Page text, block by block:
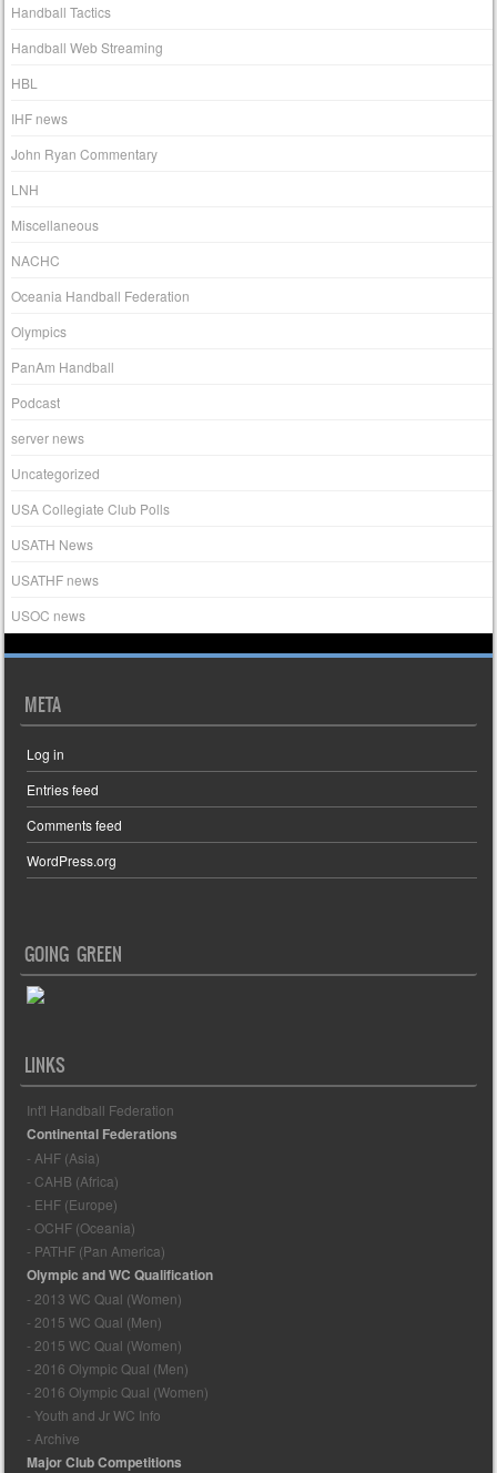
Handball Tactics
Handball Web Streaming
HBL
IHF news
John Ryan Commentary
LNH
Miscellaneous
NACHC
Oceania Handball Federation
Olympics
PanAm Handball
Podcast
server news
Uncategorized
USA Collegiate Club Polls
USATH News
USATHF news
USOC news
META
Log in
Entries feed
Comments feed
WordPress.org
GOING GREEN
LINKS
Int'l Handball Federation
Continental Federations
- AHF (Asia)
- CAHB (Africa)
- EHF (Europe)
- OCHF (Oceania)
- PATHF (Pan America)
Olympic and WC Qualification
- 2013 WC Qual (Women)
- 2015 WC Qual (Men)
- 2015 WC Qual (Women)
- 2016 Olympic Qual (Men)
- 2016 Olympic Qual (Women)
- Youth and Jr WC Info
- Archive
Major Club Competitions